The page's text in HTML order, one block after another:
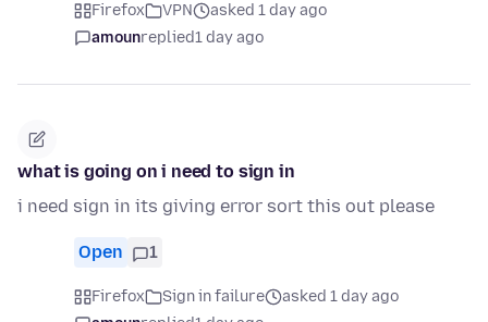
Firefox VPN
asked 1 day ago
amounreplied1 day ago
what is going on i need to sign in
i need sign in its giving error sort this out please
Open 1
Firefox Sign in failure
asked 1 day ago